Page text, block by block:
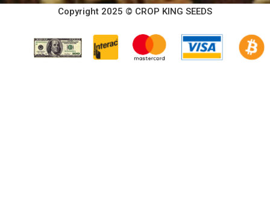
Copyright 2025 © CROP KING SEEDS